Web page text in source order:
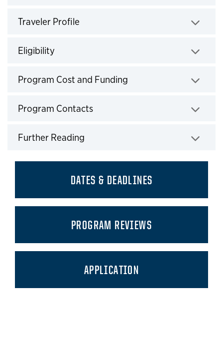
Traveler Profile
Eligibility
Program Cost and Funding
Program Contacts
Further Reading
DATES & DEADLINES
PROGRAM REVIEWS
APPLICATION